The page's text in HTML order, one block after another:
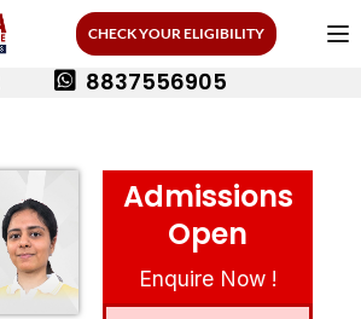
CHECK YOUR ELIGIBILITY
8837556905
Admissions
Open
Enquire Now !